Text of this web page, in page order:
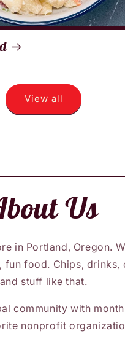
View all
Us
in Portland, Oregon.
food. Chips, drinks,
and stuff like that.
community with
nonprofit